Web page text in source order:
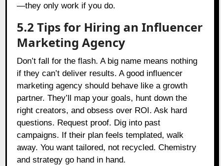
—they only work if you do.
5.2 Tips for Hiring an Influencer
Marketing Agency
Don’t fall for the flash. A big name means nothing
if they can’t deliver results. A good influencer
marketing agency should behave like a growth
partner. They’ll map your goals, hunt down the
right creators, and obsess over ROI. Ask hard
questions. Request proof. Dig into past
campaigns. If their plan feels templated, walk
away. You want tailored, not recycled. Chemistry
and strategy go hand in hand.